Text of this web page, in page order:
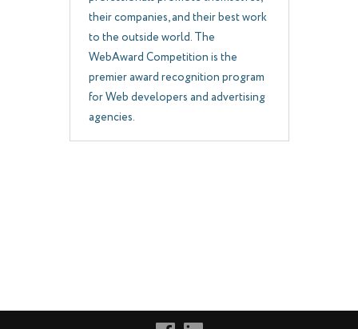
their companies, and their best work
to the outside world. The
WebAward Competition is the
premier award recognition program
for Web developers and advertising
agencies.